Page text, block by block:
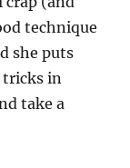
technique
she puts
tricks in
take a